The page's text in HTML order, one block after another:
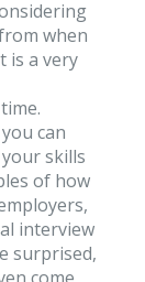
when
is a very
can
skills
of how
interview
surprised,
come